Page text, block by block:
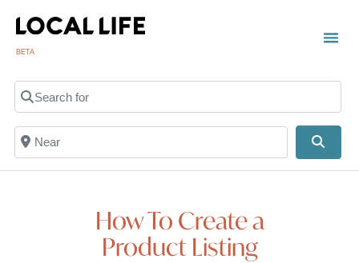
BETA
Search for
Near
How To Create a
Product Listing